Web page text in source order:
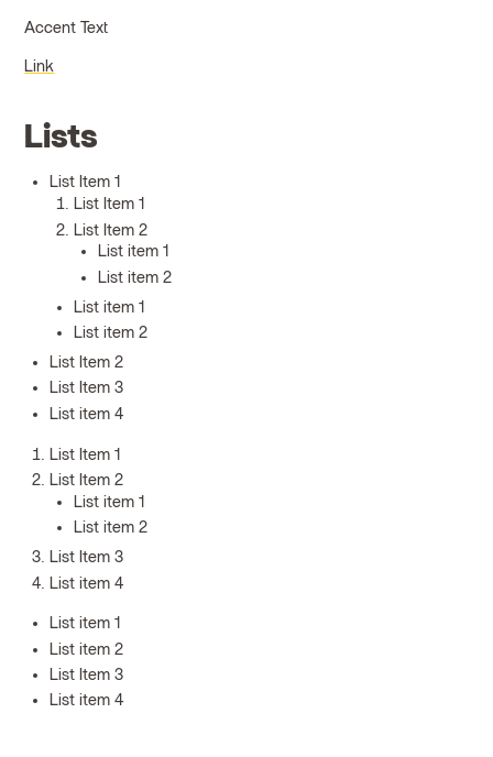
Accent Text
Link
Lists
List Item 1
List Item 1
List Item 2
List item 1
List item 2
List item 1
List item 2
List Item 2
List Item 3
List item 4
List Item 1
List Item 2
List item 1
List item 2
List Item 3
List item 4
List item 1
List item 2
List Item 3
List item 4